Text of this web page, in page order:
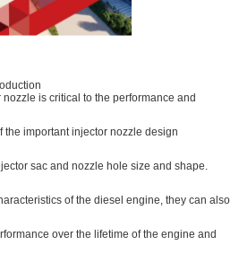
is critical to the performance and
important injector nozzle design
sac and nozzle hole size and shape.
of the diesel engine, they can also
over the lifetime of the engine and